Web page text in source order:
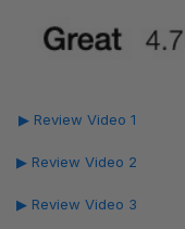
▶ Review Video 1
▶ Review Video 2
▶ Review Video 3